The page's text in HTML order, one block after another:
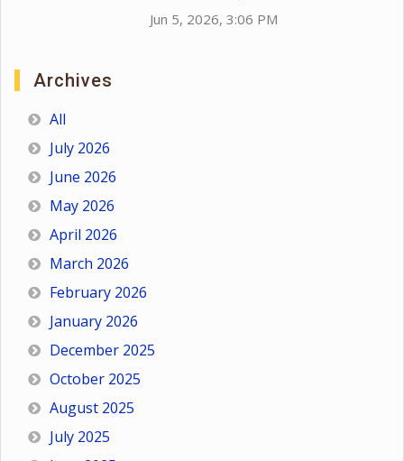
Jun 5, 2026, 3:06 PM
Archives
All
July 2026
June 2026
May 2026
April 2026
March 2026
February 2026
January 2026
December 2025
October 2025
August 2025
July 2025